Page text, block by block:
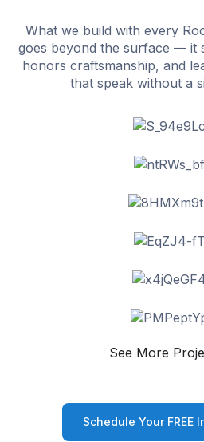
What we build with every
goes beyond the surface — it
honors craftsmanship, and
that speak without a
See More
Schedule Your FREE